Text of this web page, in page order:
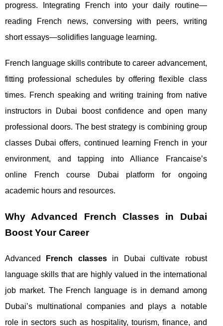
progress. Integrating French into your daily routine—
reading French news, conversing with peers, writing
short essays—solidifies language learning.
French language skills contribute to career advancement,
fitting professional schedules by offering flexible class
times. French speaking and writing training from native
instructors in Dubai boost confidence and open many
professional doors. The best strategy is combining group
classes Dubai offers, continued learning French in your
environment, and tapping into Alliance Francaise’s
online French course Dubai platform for ongoing
academic hours and resources.
Why Advanced French Classes in Dubai
Boost Your Career
Advanced French classesin Dubai cultivate robust
language skills that are highly valued in the international
job market. The French language is in demand among
Dubai’s multinational companies and plays a notable
role in sectors such as hospitality, tourism, finance, and